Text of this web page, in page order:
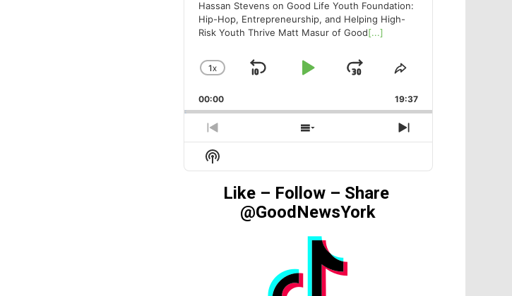
Hassan Stevens on Good Life Youth Foundation:
Hip-Hop, Entrepreneurship, and Helping High-
Risk Youth Thrive Matt Masur of Good[...]
CHANGE
RATE
1X
SKIP
PLAYJUMP
FORWARD
SHARE
EPISODE
00:00 19:37
PREVIOUS
EPISODE
SHOW
EPISODES
NEXT
EPISODE
Show
Podcast
Information
Like – Follow – Share
@GoodNewsYork